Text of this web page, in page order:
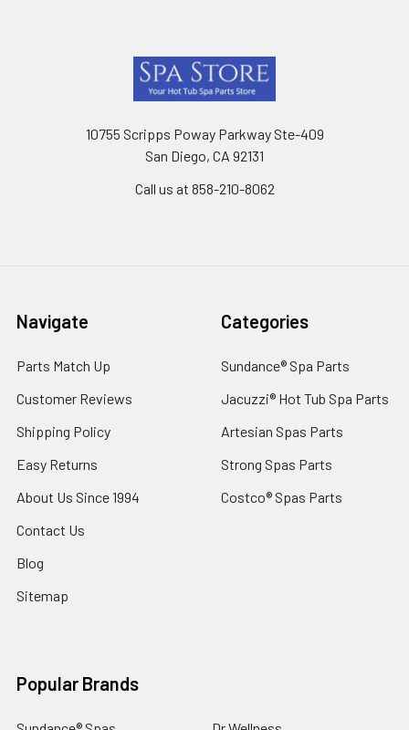
10755 Scripps Poway Parkway Ste-409
San Diego, CA 92131
Call us at 858-210-8062
Navigate
Parts Match Up
Customer Reviews
Shipping Policy
Easy Returns
About Us Since 1994
Contact Us
Blog
Sitemap
Categories
Sundance® Spa Parts
Jacuzzi® Hot Tub Spa Parts
Artesian Spas Parts
Strong Spas Parts
Costco® Spas Parts
Popular Brands